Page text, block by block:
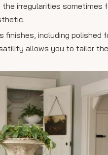
irregularities sometimes
finishes, including
allows you to tailor